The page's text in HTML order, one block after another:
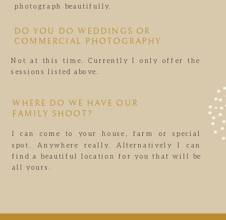
photograph beautifully.
DO YOU DO WEDDINGS OR
COMMERCIAL PHOTOGRAPHY
Not at this time. Currently I only offer the
sessions listed above.
WHERE DO WE HAVE OUR
FAMILY SHOOT?
I can come to your house, farm or special
spot. Anywhere really. Alternatively I can
find a beautiful location for you that will be
all yours.